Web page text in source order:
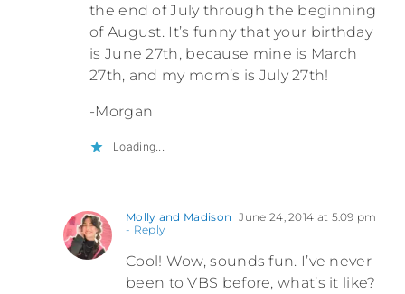
the end of July through the beginning
of August. It’s funny that your birthday
is June 27th, because mine is March
27th, and my mom’s is July 27th!
-Morgan
Loading...
Molly and Madison June 24, 2014 at 5:09 pm
- Reply
Cool! Wow, sounds fun. I’ve never
been to VBS before, what’s it like?